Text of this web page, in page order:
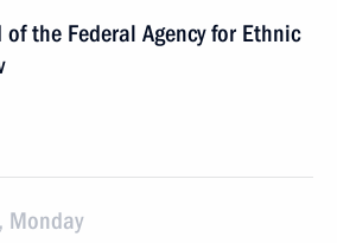
the Federal Agency for Ethnic
Monday